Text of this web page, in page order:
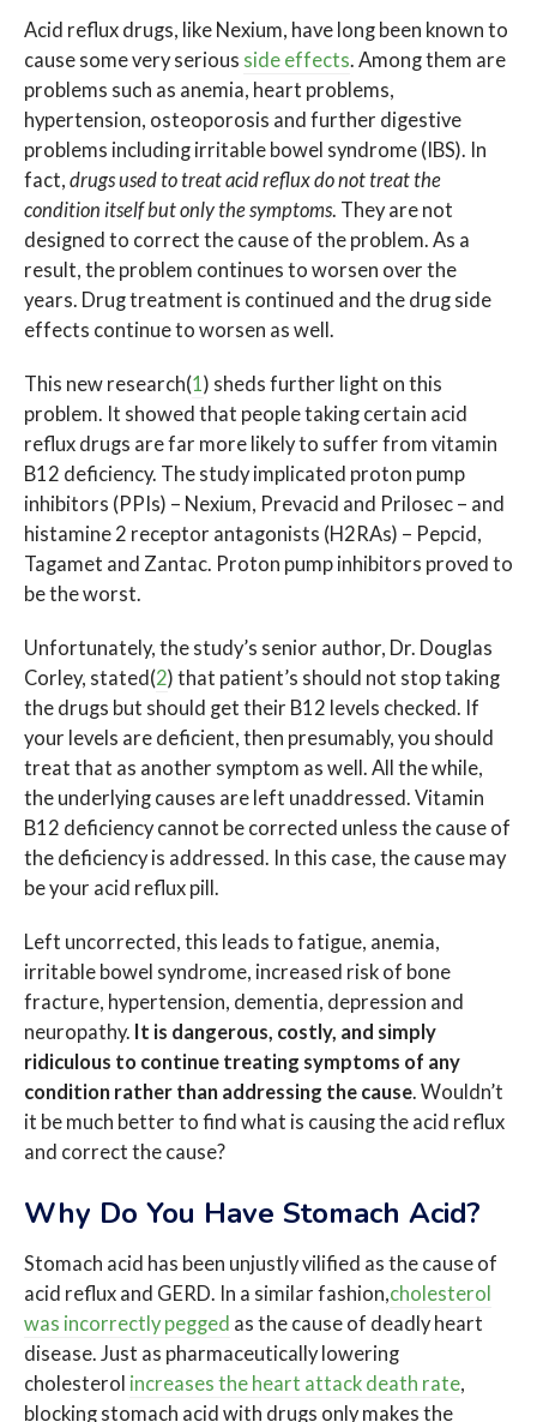
Acid reflux drugs, like Nexium, have long been known to
cause some very serious side effects. Among them are
problems such as anemia, heart problems,
hypertension, osteoporosis and further digestive
problems including irritable bowel syndrome (IBS). In
fact, drugs used to treat acid reflux do not treat the
condition itself but only the symptoms. They are not
designed to correct the cause of the problem. As a
result, the problem continues to worsen over the
years. Drug treatment is continued and the drug side
effects continue to worsen as well.
This new research(1) sheds further light on this
problem. It showed that people taking certain acid
reflux drugs are far more likely to suffer from vitamin
B12 deficiency. The study implicated proton pump
inhibitors (PPIs) – Nexium, Prevacid and Prilosec – and
histamine 2 receptor antagonists (H2RAs) – Pepcid,
Tagamet and Zantac. Proton pump inhibitors proved to
be the worst.
Unfortunately, the study’s senior author, Dr. Douglas
Corley, stated(2) that patient’s should not stop taking
the drugs but should get their B12 levels checked. If
your levels are deficient, then presumably, you should
treat that as another symptom as well. All the while,
the underlying causes are left unaddressed. Vitamin
B12 deficiency cannot be corrected unless the cause of
the deficiency is addressed. In this case, the cause may
be your acid reflux pill.
Left uncorrected, this leads to fatigue, anemia,
irritable bowel syndrome, increased risk of bone
fracture, hypertension, dementia, depression and
neuropathy. It is dangerous, costly, and simply
ridiculous to continue treating symptoms of any
condition rather than addressing the cause. Wouldn’t
it be much better to find what is causing the acid reflux
and correct the cause?
Why Do You Have Stomach Acid?
Stomach acid has been unjustly vilified as the cause of
acid reflux and GERD. In a similar fashion,cholesterol
was incorrectly pegged as the cause of deadly heart
disease. Just as pharmaceutically lowering
cholesterol increases the heart attack death rate,
blocking stomach acid with drugs only makes the